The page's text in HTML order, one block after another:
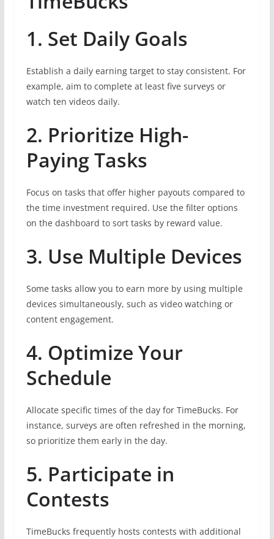
1. Set Daily Goals
Establish a daily earning target to stay consistent. For
example, aim to complete at least five surveys or
watch ten videos daily.
2. Prioritize High-
Paying Tasks
Focus on tasks that offer higher payouts compared to
the time investment required. Use the filter options
on the dashboard to sort tasks by reward value.
3. Use Multiple Devices
Some tasks allow you to earn more by using multiple
devices simultaneously, such as video watching or
content engagement.
4. Optimize Your
Schedule
Allocate specific times of the day for TimeBucks. For
instance, surveys are often refreshed in the morning,
so prioritize them early in the day.
5. Participate in
Contests
TimeBucks frequently hosts contests with additional